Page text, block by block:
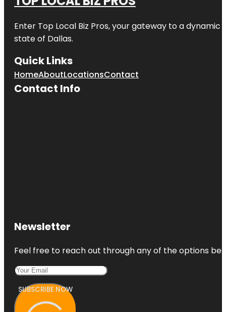
Enter Top Local Biz Pros, your gateway to a dynamic
state of Dallas.
Quick Links
HomeAboutLocationsContact
Contact Info
Newsletter
Feel free to reach out through any of the options
SUBSCRIBE NOW